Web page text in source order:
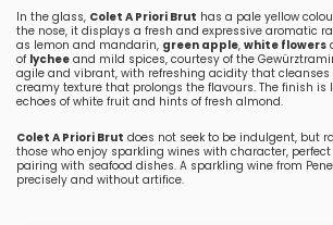
In the glass, Colet A Priori Brut has a pale yellow
the nose, it displays a fresh and expressive aromatic
as lemon and mandarin, green apple, white flowers
of lychee and mild spices, courtesy of the
agile and vibrant, with refreshing acidity that
creamy texture that prolongs the flavours. The finish is
echoes of white fruit and hints of fresh almond.
Colet A Priori Brut does not seek to be indulgent, but
those who enjoy sparkling wines with character,
pairing with seafood dishes. A sparkling wine from
precisely and without artifice.